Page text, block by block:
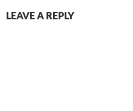
LEAVE A REPLY